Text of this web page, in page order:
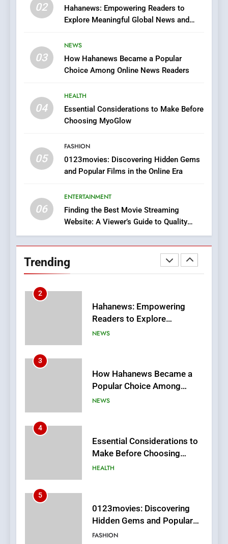
02
Hahanews: Empowering Readers to
Explore Meaningful Global News and
03
NEWS
How Hahanews Became a Popular
Choice Among Online News Readers
04
HEALTH
Essential Considerations to Make Before
Choosing MyoGlow
05
FASHION
0123movies: Discovering Hidden Gems
and Popular Films in the Online Era
06
ENTERTAINMENT
Finding the Best Movie Streaming
Website: A Viewer’s Guide to Quality
Streaming Platforms
Trending
Streaming Platforms
Does Intex Pharma Shop Fit
In?
HEALTH
iPhone17 Zigzag Case:
Discover a Bold Geometric
1
DPP Consulting Companies:
BUSINESS
Readers to Explore
Meaningful Global News and
3
How Hahanews Became a
Popular Choice Among
Online News Readers
NEWS
4
Essential Considerations to
Make Before Choosing
MyoGlow
HEALTH
5
0123movies: Discovering
Hidden Gems and Popular
Films in the Online Era
FASHION
6
Finding the Best Movie
Streaming Website: A
Viewer’s Guide to Quality
ENTERTAINMENT